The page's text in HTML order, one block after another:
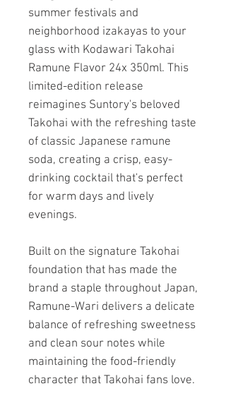
summer festivals and
neighborhood izakayas to your
glass with Kodawari Takohai
Ramune Flavor 24x 350ml. This
limited-edition release
reimagines Suntory's beloved
Takohai with the refreshing taste
of classic Japanese ramune
soda, creating a crisp, easy-
drinking cocktail that's perfect
for warm days and lively
evenings.
Built on the signature Takohai
foundation that has made the
brand a staple throughout Japan,
Ramune-Wari delivers a delicate
balance of refreshing sweetness
and clean sour notes while
maintaining the food-friendly
character that Takohai fans love.